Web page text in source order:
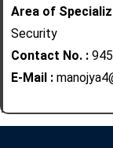
Area of
Security
Contact No. :
E-Mail :